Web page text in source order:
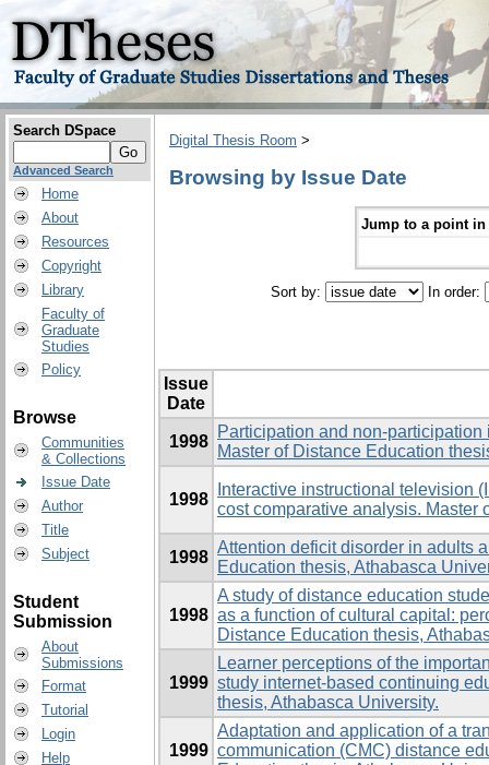
Search DSpace
Advanced Search
Home
About
Resources
Copyright
Library
Faculty of
Graduate
Studies
Policy
Browse
Communities
& Collections
Issue Date
Author
Title
Subject
Student
Submission
About
Submissions
Format
Tutorial
Login
Help
Digital Thesis Room >
Browsing by Issue Date
Jump to a point
Sort by: In order:
Issue
Date
1998
Participation and non-
Master of Distance Education
1998
Interactive instructional television
cost comparative analysis. Master
1998
Attention deficit disorder in adults
Education thesis, Athabasca
1998
A study of distance education
as a function of cultural capital:
Distance Education thesis,
1999
Learner perceptions of the
study internet-based continuing
thesis, Athabasca University.
1999
Adaptation and application of a
communication (CMC) distance